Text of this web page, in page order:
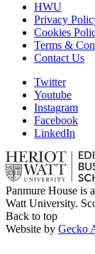
HWU
Privacy
Cookies
Terms &
Contact Us
Twitter
Youtube
Instagram
Facebook
LinkedIn
Panmure House is
Watt University.
Back to top
Website by Gecko